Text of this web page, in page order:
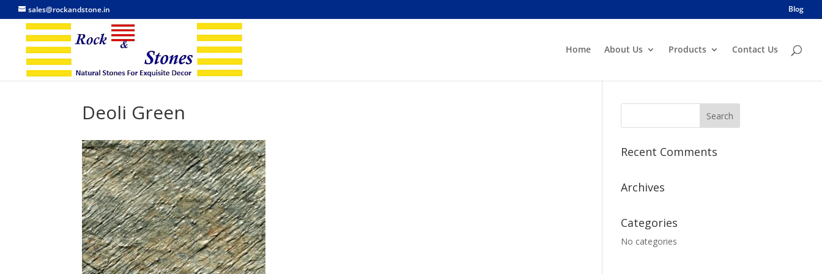
sales@rockandstone.in Blog
Home About Us Products Contact Us
Deoli Green
Recent Comments
Archives
Categories
No categories